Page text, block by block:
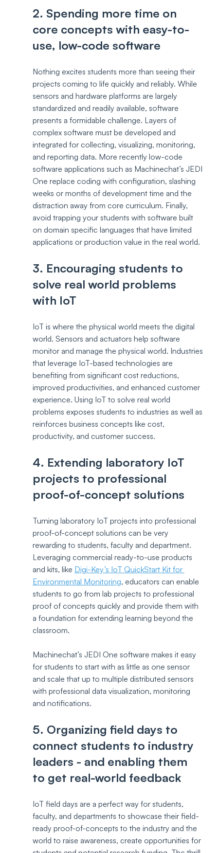
2. Spending more time on
core concepts with easy-to-
use, low-code software
Nothing excites students more than seeing their
projects coming to life quickly and reliably. While
sensors and hardware platforms are largely
standardized and readily available, software
presents a formidable challenge. Layers of
complex software must be developed and
integrated for collecting, visualizing, monitoring,
and reporting data. More recently low-code
software applications such as Machinechat’s JEDI
One replace coding with configuration, slashing
weeks or months of development time and the
distraction away from core curriculum. Finally,
avoid trapping your students with software built
on domain specific languages that have limited
applications or production value in the real world.
3. Encouraging students to
solve real world problems
with IoT
IoT is where the physical world meets the digital
world. Sensors and actuators help software
monitor and manage the physical world. Industries
that leverage IoT-based technologies are
benefiting from significant cost reductions,
improved productivities, and enhanced customer
experience. Using IoT to solve real world
problems exposes students to industries as well as
reinforces business concepts like cost,
productivity, and customer success.
4. Extending laboratory IoT
projects to professional
proof-of-concept solutions
Turning laboratory IoT projects into professional
proof-of-concept solutions can be very
rewarding to students, faculty and department.
Leveraging commercial ready-to-use products
and kits, like Digi-Key’s IoT QuickStart Kit for
Environmental Monitoring, educators can enable
students to go from lab projects to professional
proof of concepts quickly and provide them with
a foundation for extending learning beyond the
classroom.
Machinechat’s JEDI One software makes it easy
for students to start with as little as one sensor
and scale that up to multiple distributed sensors
with professional data visualization, monitoring
and notifications.
5. Organizing field days to
connect students to industry
leaders - and enabling them
to get real-world feedback
IoT field days are a perfect way for students,
faculty, and departments to showcase their field-
ready proof-of-concepts to the industry and the
world to raise awareness, create opportunities for